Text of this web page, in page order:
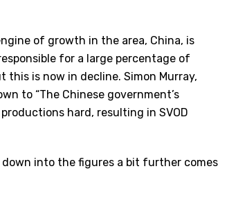
of growth in the area, China, is
for a large percentage of
this is now in decline. Simon Murray,
to “The Chinese government’s
hard, resulting in SVOD
into the figures a bit further comes